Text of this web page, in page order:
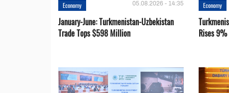
Economy 05.08.2026 - 14:35
January-June: Turkmenistan-Uzbekistan
Trade Tops $598 Million
Economy
Rises